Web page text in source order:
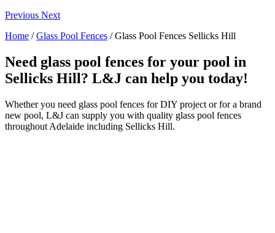
Previous Next
Home /Glass Pool Fences /Glass Pool Fences Sellicks Hill
Need glass pool fences for your pool in
Sellicks Hill? L&J can help you today!
Whether you need glass pool fences for DIY project or for a brand
new pool, L&J can supply you with quality glass pool fences
throughout Adelaide including Sellicks Hill.